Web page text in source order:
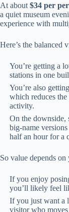
At about $34 per
a quiet museum
experience with
Here’s the balanced
You’re getting a
stations in one
You’re also
which reduces
activity.
On the downside,
big-name
half an hour for a
So value depends on
If you enjoy
you’ll likely feel
If you just want a
visitor who